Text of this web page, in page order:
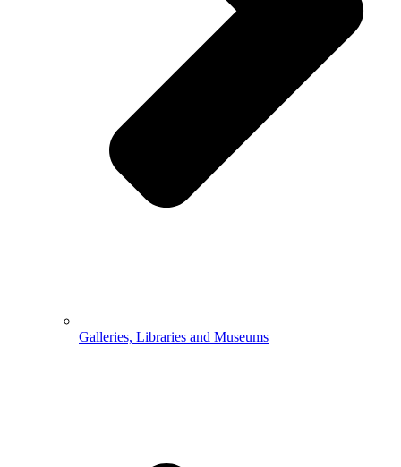
Galleries, Libraries and Museums